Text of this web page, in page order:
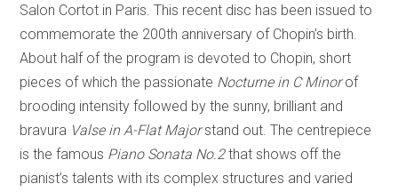
Salon Cortot in Paris. This recent disc has been issued to
commemorate the 200th anniversary of Chopin’s birth.
About half of the program is devoted to Chopin, short
pieces of which the passionate Nocturne in C Minorof
brooding intensity followed by the sunny, brilliant and
bravura Valse in A-Flat Majorstand out. The centrepiece
is the famous Piano Sonata No.2that shows off the
pianist’s talents with its complex structures and varied